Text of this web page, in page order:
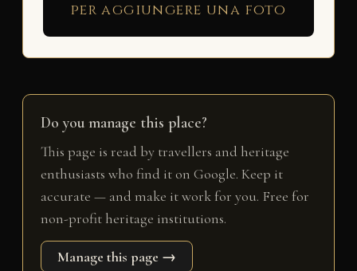
per aggiungere una foto
Do you manage this place?
This page is read by travellers and heritage
enthusiasts who find it on Google. Keep it
accurate — and make it work for you. Free for
non-profit heritage institutions.
Manage this page →